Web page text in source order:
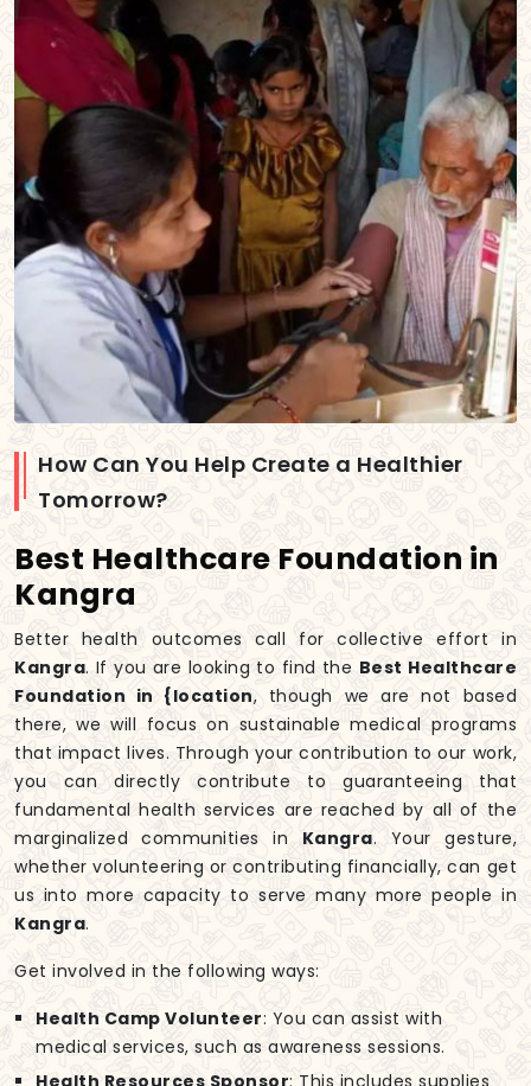
How Can You Help Create a Healthier
Tomorrow?
Best Healthcare Foundation in
Kangra
Better health outcomes call for collective effort in
Kangra. If you are looking to find the Best Healthcare
Foundation in {location, though we are not based
there, we will focus on sustainable medical programs
that impact lives. Through your contribution to our work,
you can directly contribute to guaranteeing that
fundamental health services are reached by all of the
marginalized communities in Kangra. Your gesture,
whether volunteering or contributing financially, can get
us into more capacity to serve many more people in
Kangra.
Get involved in the following ways:
Health Camp Volunteer: You can assist with
medical services, such as awareness sessions.